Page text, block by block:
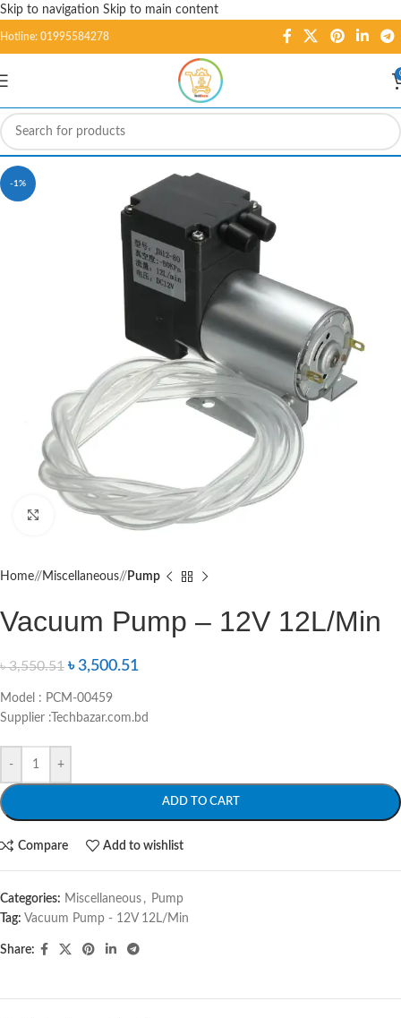
Skip to navigation Skip to main content
Hotline: 01995584278
-1%
Click to enlarge
Home/ Miscellaneous/ Pump
Vacuum Pump – 12V 12L/Min
৳3,550.51 ৳ 3,500.51
Model : PCM-00459
Supplier :Techbazar.com.bd
- +
ADD TO CART
Compare Add to wishlist
Categories: Miscellaneous , Pump
Tag: Vacuum Pump - 12V 12L/Min
Share: